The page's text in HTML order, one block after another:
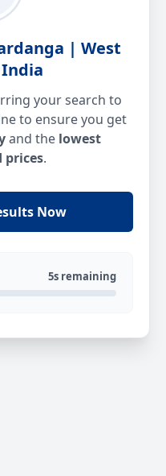
| West
your search to
to ensure you get
and the lowest
prices.
Now
5s remaining